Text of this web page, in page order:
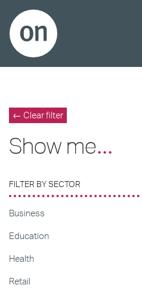
← Clear filter
Show me...
FILTER BY SECTOR
Business
Education
Health
Retail